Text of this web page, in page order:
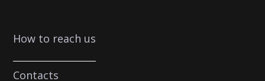
How to reach us
Contacts